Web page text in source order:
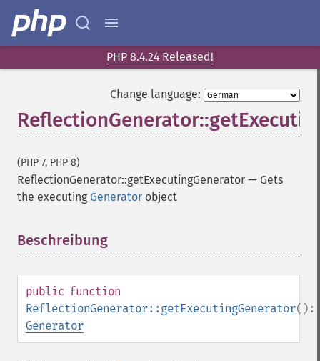
PHP 8.4.24 Released!
Change language:
(PHP 7, PHP 8)
ReflectionGenerator::getExecutingGenerator — Gets
the executing Generator object
Beschreibung
public function
ReflectionGenerator::getExecutingGenerator():
Generator